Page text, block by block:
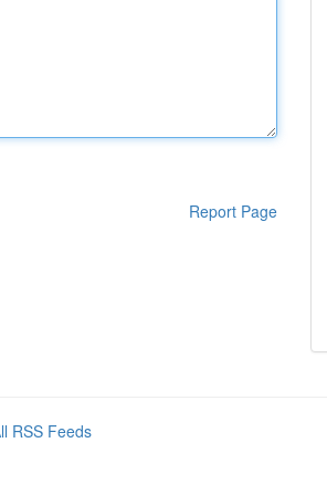
Report Page
RSS Feeds